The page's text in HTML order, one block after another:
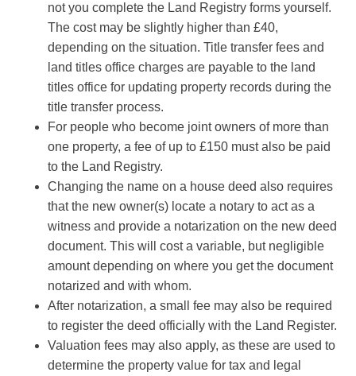
not you complete the Land Registry forms yourself.
The cost may be slightly higher than £40,
depending on the situation. Title transfer fees and
land titles office charges are payable to the land
titles office for updating property records during the
title transfer process.
For people who become joint owners of more than
one property, a fee of up to £150 must also be paid
to the Land Registry.
Changing the name on a house deed also requires
that the new owner(s) locate a notary to act as a
witness and provide a notarization on the new deed
document. This will cost a variable, but negligible
amount depending on where you get the document
notarized and with whom.
After notarization, a small fee may also be required
to register the deed officially with the Land Register.
Valuation fees may also apply, as these are used to
determine the property value for tax and legal